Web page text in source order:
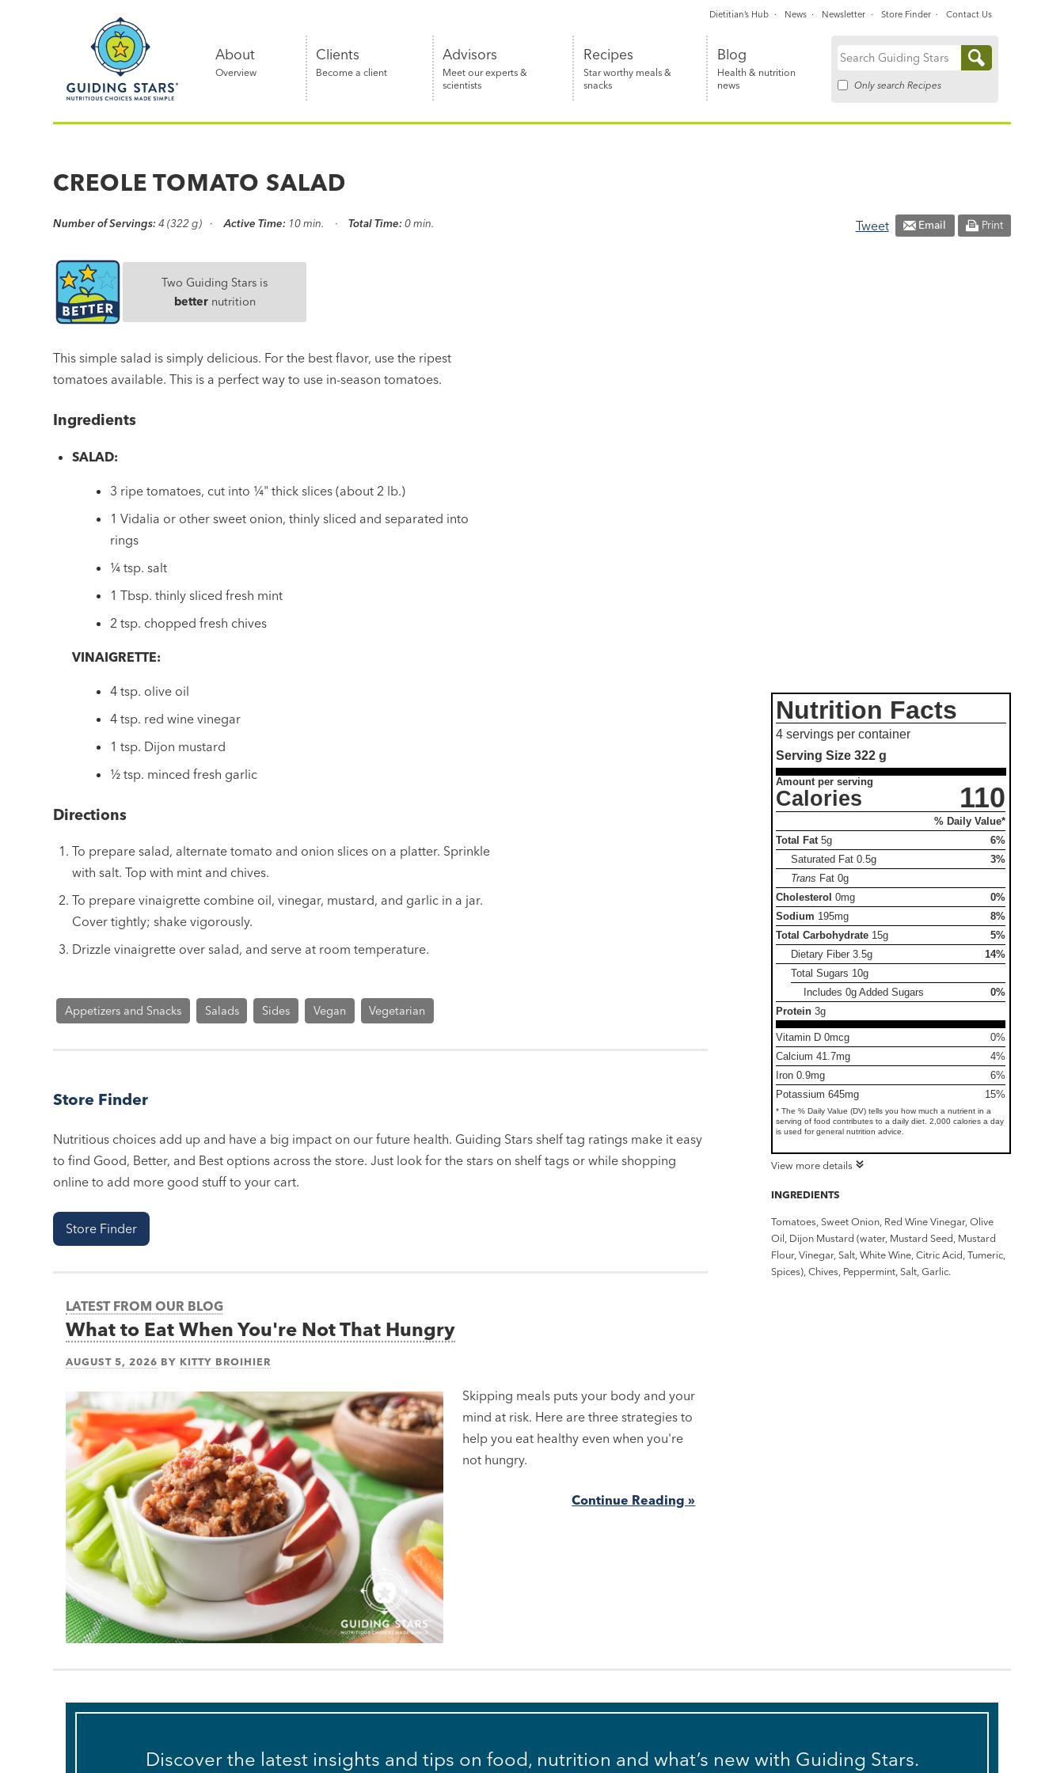
Nutritious
simple®
About
Overview
Clients
Become a client
Advisors
Meet our experts &
scientists
Recipes
Star worthy meals &
snacks
Blog
Health & nutrition
news
Search
Only search Recipes
Dietitian’s Hub News Newsletter Store Finder Contact Us
CREOLE TOMATO SALAD
Number of Servings: 4 (322 g) Active Time: 10 min. Total Time: 0 min. Tweet Email Print
Two Guiding Stars is
betternutrition
This simple salad is simply delicious. For the best flavor, use the ripest
tomatoes available. This is a perfect way to use in-season tomatoes.
Ingredients
SALAD:
3 ripe tomatoes, cut into ¼" thick slices (about 2 lb.)
1 Vidalia or other sweet onion, thinly sliced and separated into
rings
¼ tsp. salt
1 Tbsp. thinly sliced fresh mint
2 tsp. chopped fresh chives
VINAIGRETTE:
4 tsp. olive oil
4 tsp. red wine vinegar
1 tsp. Dijon mustard
½ tsp. minced fresh garlic
Directions
To prepare salad, alternate tomato and onion slices on a platter. Sprinkle
with salt. Top with mint and chives.
To prepare vinaigrette combine oil, vinegar, mustard, and garlic in a jar.
Cover tightly; shake vigorously.
Drizzle vinaigrette over salad, and serve at room temperature.
Appetizers and Snacks Salads Sides Vegan Vegetarian
Store Finder
Nutritious choices add up and have a big impact on our future health. Guiding Stars shelf tag ratings make it easy
to find Good, Better, and Best options across the store. Just look for the stars on shelf tags or while shopping
online to add more good stuff to your cart.
Store Finder
Nutrition Facts
4 servings per container
Serving Size322 g
Amount per serving
Calories 110
% Daily Value*
Total Fat 5g
6%
Saturated Fat0.5g
3%
Trans Fat0g
Cholesterol 0mg
0%
Sodium 195mg
8%
Total Carbohydrate 15g
5%
Dietary Fiber3.5g
14%
Total Sugars 10g
Includes 0g Added Sugars
0%
Protein 3g
Vitamin D 0mcg
0%
Calcium 41.7mg
4%
Iron 0.9mg
6%
Potassium 645mg
15%
* The % Daily Value (DV) tells you how much a nutrient in a
serving of food contributes to a daily diet. 2,000 calories a day
is used for general nutrition advice.
View more details
INGREDIENTS
Tomatoes, Sweet Onion, Red Wine Vinegar, Olive
Oil, Dijon Mustard (water, Mustard Seed, Mustard
Flour, Vinegar, Salt, White Wine, Citric Acid, Tumeric,
Spices), Chives, Peppermint, Salt, Garlic.
LATEST FROM OUR BLOG
What to Eat When You're Not That Hungry
AUGUST 5, 2026 BY KITTY BROIHIER
Skipping meals puts your body and your
mind at risk. Here are three strategies to
help you eat healthy even when you're
not hungry.
Continue Reading »
Discover the latest insights and tips on food, nutrition and what’s new with Guiding Stars.